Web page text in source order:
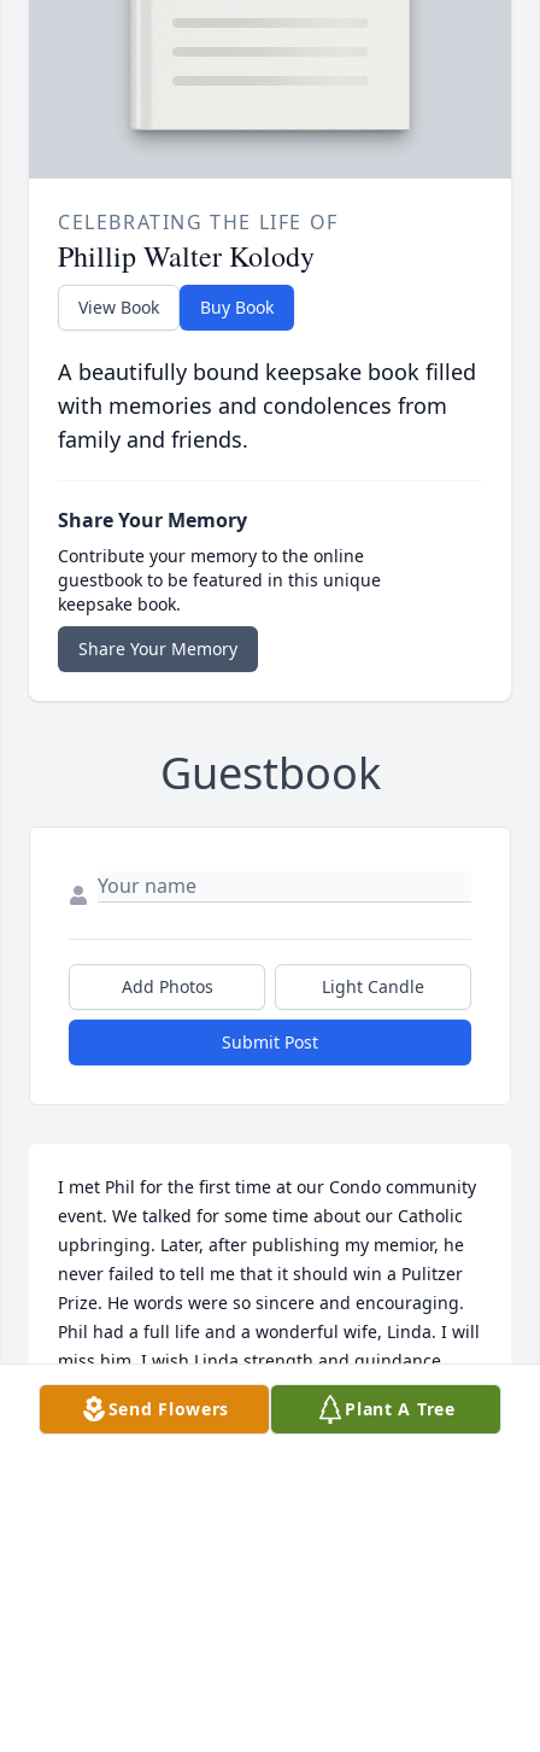
CELEBRATING THE LIFE OF
Phillip Walter Kolody
View Book Buy Book
A beautifully bound keepsake book filled
with memories and condolences from
family and friends.
Share Your Memory
Contribute your memory to the online
guestbook to be featured in this unique
keepsake book.
Share Your Memory
Guestbook
Add Photos Light Candle
Submit Post
I met Phil for the first time at our Condo community
event. We talked for some time about our Catholic
upbringing. Later, after publishing my memior, he
never failed to tell me that it should win a Pulitzer
Prize. He words were so sincere and encouraging.
Phil had a full life and a wonderful wife, Linda. I will
miss him. I wish Linda strength and guindance
during this challenging time. Sincerely, Susan
GreisenSend Flowers Plant A Tree